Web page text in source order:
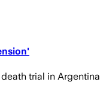
trial in Argentina